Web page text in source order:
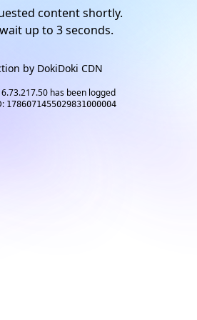
content shortly.
up to 2seconds.
by DokiDoki CDN
has been logged
1786071455029831000004